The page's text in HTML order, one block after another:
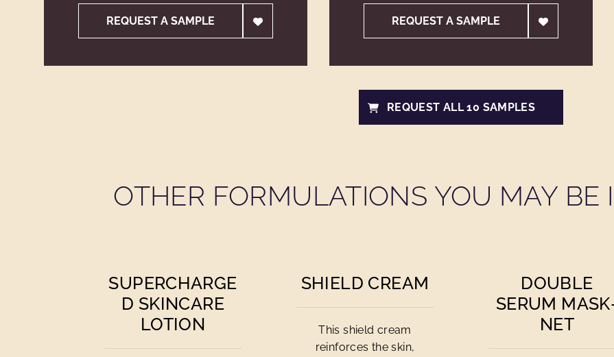
REQUEST A SAMPLE REQUEST A SAMPLE
REQUEST ALL 10 SAMPLES
OTHER FORMULATIONS YOU MAY BE
SUPERCHARGE
D SKINCARE
LOTION
SHIELD CREAM
This shield cream
reinforces the skin,
DOUBLE
SERUM
NET